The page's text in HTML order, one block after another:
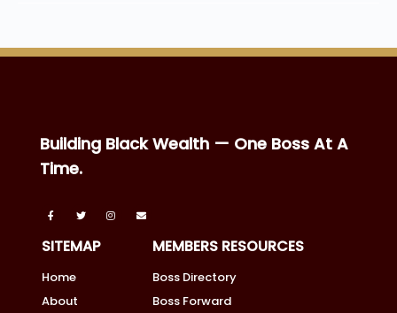
Building Black Wealth — One Boss At A
Time.
SITEMAP
Home
About
MEMBERS RESOURCES
Boss Directory
Boss Forward